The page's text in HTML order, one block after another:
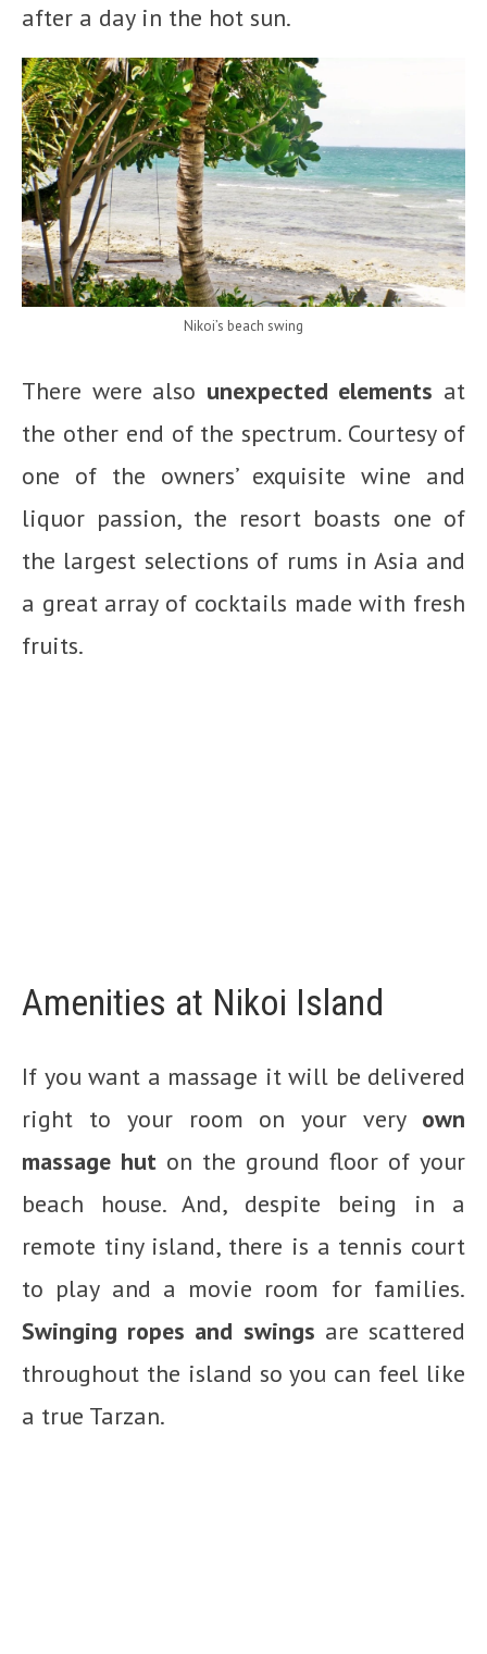
after a day in the hot sun.
Nikoi’s beach swing
There were also unexpected elements at
the other end of the spectrum. Courtesy of
one of the owners’ exquisite wine and
liquor passion, the resort boasts one of
the largest selections of rums in Asia and
a great array of cocktails made with fresh
fruits.
Amenities at Nikoi Island
If you want a massage it will be delivered
right to your room on your very own
massage hut on the ground floor of your
beach house. And, despite being in a
remote tiny island, there is a tennis court
to play and a movie room for families.
Swinging ropes and swings are scattered
throughout the island so you can feel like
a true Tarzan.